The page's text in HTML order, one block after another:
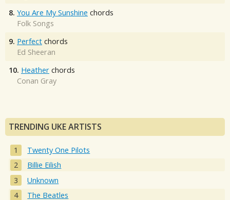
8. You Are My Sunshine chords
Folk Songs
9. Perfect chords
Ed Sheeran
10. Heather chords
Conan Gray
TRENDING UKE ARTISTS
Twenty One Pilots
Billie Eilish
Unknown
The Beatles